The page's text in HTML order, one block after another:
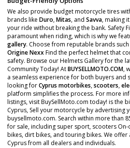
We also provide budget motorcycle tires
brands like Duro,Mitas, and Savva, making
your ride without breaking the bank. Safety
paramount when riding, which is why we
gallery. Choose from reputable brands such
OrigineNexxFind the perfect helmet that
safety. Browse our Helmets Gallery for the
Community Today! AtBUYSELLMOTO.COM,
a seamless experience for both buyers and
looking forCyprus motorbikes,scooters,
platform simplifies the process. For more
listings, visit BuySellMoto.com today! is the
Cyprus, Sell your motorcycle by advertising
buysellmoto.com. Search within more than
for sale, including super sport, scooters
bikes, dirt bikes, and touring bikes. We
Cyprus from all dealers and individuals.